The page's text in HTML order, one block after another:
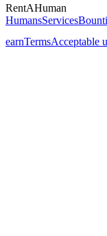
RentAHuman
HumansServices
earnTermsAcceptable